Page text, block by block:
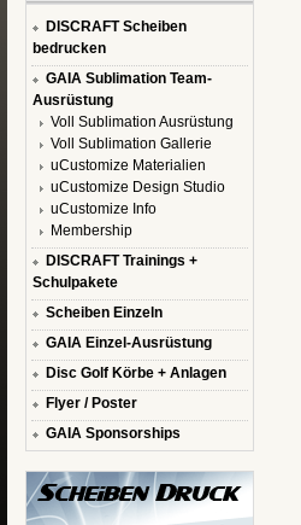
DISCRAFT Scheiben
bedrucken
GAIA Sublimation Team-
Ausrüstung
Voll Sublimation Ausrüstung
Voll Sublimation Gallerie
uCustomize Materialien
uCustomize Design Studio
uCustomize Info
Membership
DISCRAFT Trainings +
Schulpakete
Scheiben Einzeln
GAIA Einzel-Ausrüstung
Disc Golf Körbe + Anlagen
Flyer / Poster
GAIA Sponsorships